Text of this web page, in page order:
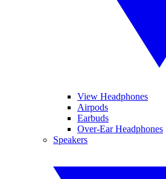
View Headphones
Airpods
Earbuds
Over-Ear Headphones
Speakers